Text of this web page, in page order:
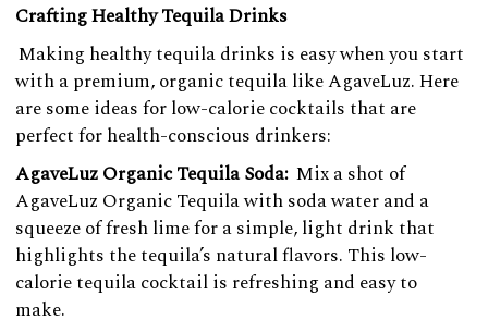
Crafting Healthy Tequila Drinks
Making healthy tequila drinks is easy when you start
with a premium, organic tequila like AgaveLuz. Here
are some ideas for low-calorie cocktails that are
perfect for health-conscious drinkers:
AgaveLuz Organic Tequila Soda: Mix a shot of
AgaveLuz Organic Tequila with soda water and a
squeeze of fresh lime for a simple, light drink that
highlights the tequila’s natural flavors. This low-
calorie tequila cocktail is refreshing and easy to
make.